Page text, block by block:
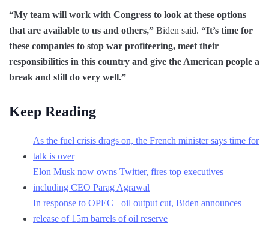
“My team will work with Congress to look at these options
that are available to us and others,” Biden said. “It’s time for
these companies to stop war profiteering, meet their
responsibilities in this country and give the American people a
break and still do very well.”
Keep Reading
As the fuel crisis drags on, the French minister says time for
talk is over
Elon Musk now owns Twitter, fires top executives
including CEO Parag Agrawal
In response to OPEC+ oil output cut, Biden announces
release of 15m barrels of oil reserve